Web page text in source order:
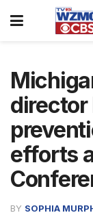
efforts
BY SOPHIA